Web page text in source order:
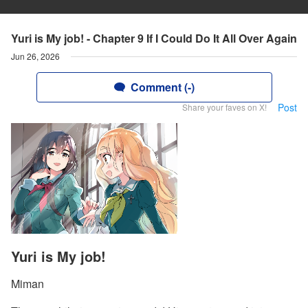
Yuri is My job! - Chapter 9 If I Could Do It All Over Again
Jun 26, 2026
Comment (-)
Share your faves on X! Post
Yuri is My job!
Miman